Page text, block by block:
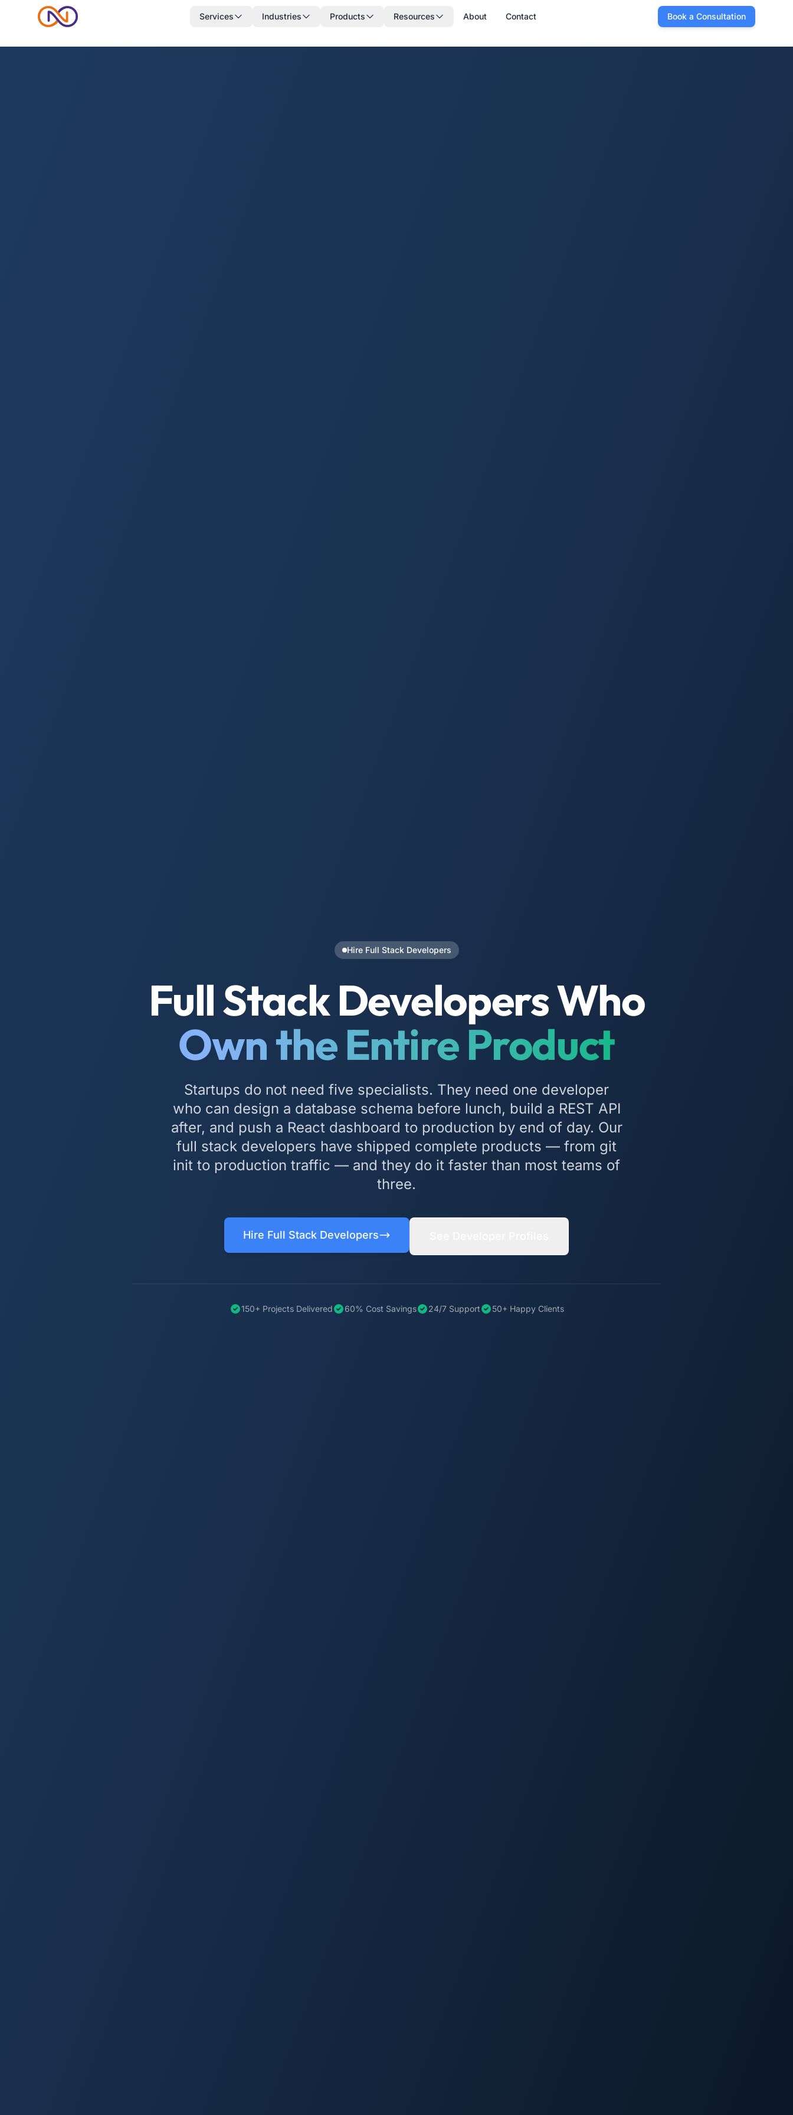
Services Industries Products Resources About Contact Book a Consultation
Hire Full Stack Developers
Full Stack Developers Who
Own the Entire Product
Startups do not need five specialists. They need one developer
who can design a database schema before lunch, build a REST API
after, and push a React dashboard to production by end of day. Our
full stack developers have shipped complete products — from git
init to production traffic — and they do it faster than most teams of
three.
Hire Full Stack Developers
150+ Projects Delivered 60% Cost Savings 24/7 Support 50+ Happy Clients